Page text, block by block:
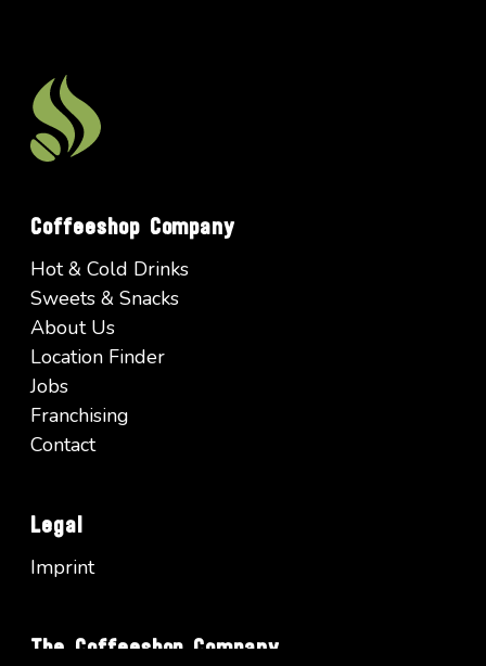
Coffeeshop Company
Hot & Cold Drinks
Sweets & Snacks
About Us
Location Finder
Jobs
Franchising
Contact
Legal
Imprint
The Coffeeshop Company